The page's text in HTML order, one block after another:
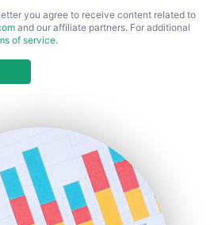
you agree to receive content related to
and our affiliate partners. For additional
of service.